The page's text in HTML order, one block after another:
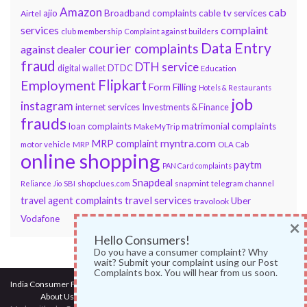
Airtel ajio Amazon Broadband complaintscable tv servicescab
services club membership Complaint against builders complaint
against dealer courier complaints Data Entry
fraud digital wallet DTDC DTH service Education
Employment Flipkart Form Filling Hotels & Restaurants
instagram internet services Investments & Finance job
fraudsloan complaints MakeMyTrip matrimonial complaints
motor vehicle MRP MRP complaintmyntra.com OLA Cab
online shopping PAN Card complaints paytm
Reliance Jio SBI shopclues.com Snapdeal snapmint telegram channel
travel agent complaints travel services travolook Uber
Vodafone
India Consumer Forum
About Us|
Hello Consumers!
Do you have a consumer complaint? Why
wait? Submit your complaint using our Post
Complaints box. You will hear from us soon.
×